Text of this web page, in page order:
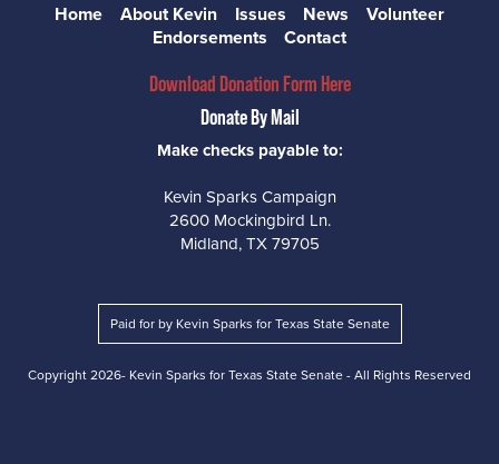
Home About Kevin Issues News
Volunteer
Endorsements
Contact
Download Donation Form Here
Donate By Mail
Make checks payable to:
Kevin Sparks Campaign
2600 Mockingbird Ln.
Midland, TX 79705
Paid for by Kevin Sparks for Texas State Senate
Copyright2026- Kevin Sparks for Texas State Senate - All Rights Reserved